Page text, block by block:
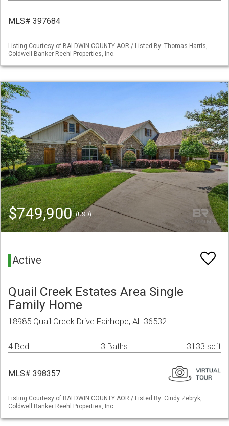
MLS# 397684
Listing Courtesy of BALDWIN COUNTY AOR / Listed By: Thomas Harris,
Coldwell Banker Reehl Properties, Inc.
$749,900(USD)
Active
Quail Creek Estates Area Single
Family Home
18985 Quail Creek Drive Fairhope, AL 36532
4 Bed 3 Baths 3133 sqft
MLS# 398357
Listing Courtesy of BALDWIN COUNTY AOR / Listed By: Cindy Zebryk,
Coldwell Banker Reehl Properties, Inc.